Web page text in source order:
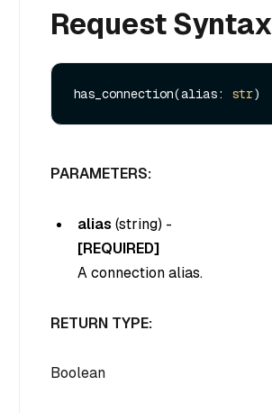
Request Syntax
has_connection(alias: str
PARAMETERS:
alias (string) -
[REQUIRED]
A connection alias.
RETURN TYPE:
Boolean